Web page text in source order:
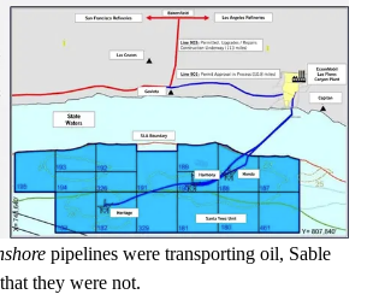
pipelines were transporting oil, Sable
they were not.